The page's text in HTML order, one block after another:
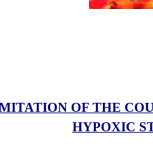
OF THE
HYPOXIC